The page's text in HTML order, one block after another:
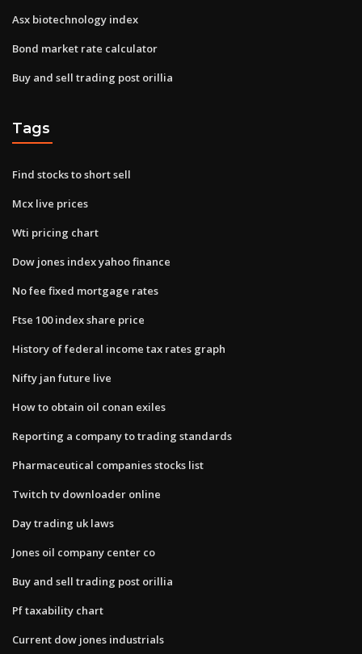
Asx biotechnology index
Bond market rate calculator
Buy and sell trading post orillia
Tags
Find stocks to short sell
Mcx live prices
Wti pricing chart
Dow jones index yahoo finance
No fee fixed mortgage rates
Ftse 100 index share price
History of federal income tax rates graph
Nifty jan future live
How to obtain oil conan exiles
Reporting a company to trading standards
Pharmaceutical companies stocks list
Twitch tv downloader online
Day trading uk laws
Jones oil company center co
Buy and sell trading post orillia
Pf taxability chart
Current dow jones industrials